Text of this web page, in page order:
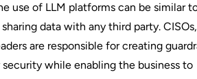
use of LLM platforms can be similar
data with any third party.
are responsible for creating
while enabling the business to